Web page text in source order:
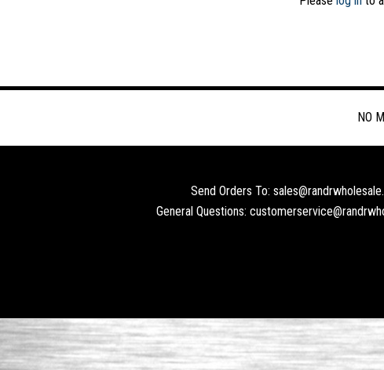
NO
Send Orders To:
General Questions: